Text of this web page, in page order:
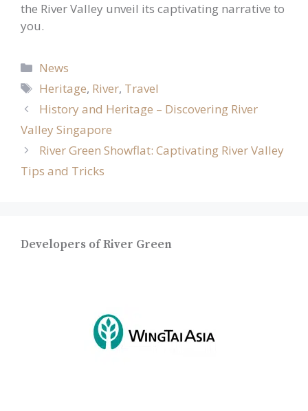
the River Valley unveil its captivating narrative to
you.
Categories
News
Tags
Heritage, River, Travel
History and Heritage – Discovering River
Valley Singapore
River Green Showflat: Captivating River Valley
Tips and Tricks
Developers of River Green